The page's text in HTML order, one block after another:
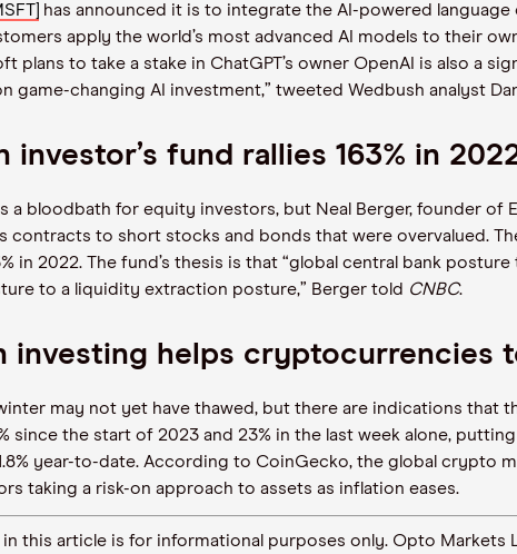
has announced it is to integrate the AI-powered
apply the world’s most advanced AI models to their
plans to take a stake in ChatGPT’s owner OpenAI is also a
game-changing AI investment,” tweeted Wedbush analyst
investor’s fund rallies 163% in
a bloodbath for equity investors, but Neal Berger, founder of
contracts to short stocks and bonds that were overvalued.
in 2022. The fund’s thesis is that “global central bank
to a liquidity extraction posture,” Berger told CNBC.
investing helps cryptocurrencies
may not yet have thawed, but there are indications that
since the start of 2023 and 23% in the last week alone,
year-to-date. According to CoinGecko, the global crypto
taking a risk-on approach to assets as inflation eases.
this article is for informational purposes only. Opto